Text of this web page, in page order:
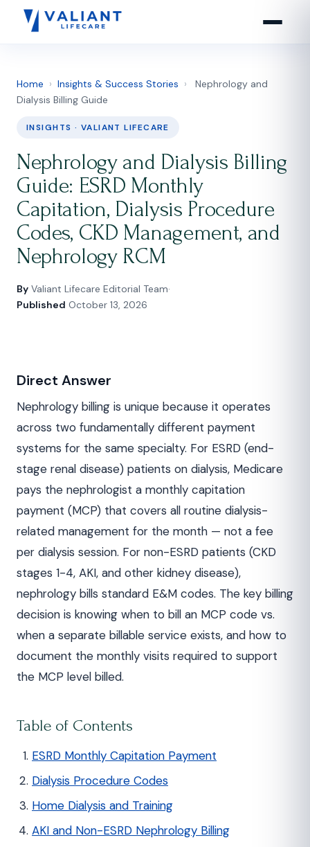
Home › Insights & Success Stories ›
Nephrology and
Dialysis Billing Guide
INSIGHTS · VALIANT LIFECARE
Nephrology and Dialysis Billing
Guide: ESRD Monthly
Capitation, Dialysis Procedure
Codes, CKD Management, and
Nephrology RCM
By Valiant Lifecare Editorial Team·
Published October 13, 2026
Direct Answer
Nephrology billing is unique because it operates
across two fundamentally different payment
systems for the same specialty. For ESRD (end-
stage renal disease) patients on dialysis, Medicare
pays the nephrologist a monthly capitation
payment (MCP) that covers all routine dialysis-
related management for the month — not a fee
per dialysis session. For non-ESRD patients (CKD
stages 1-4, AKI, and other kidney disease),
nephrology bills standard E&M codes. The key billing
decision is knowing when to bill an MCP code vs.
when a separate billable service exists, and how to
document the monthly visits required to support
the MCP level billed.
Table of Contents
ESRD Monthly Capitation Payment
Dialysis Procedure Codes
Home Dialysis and Training
AKI and Non-ESRD Nephrology Billing